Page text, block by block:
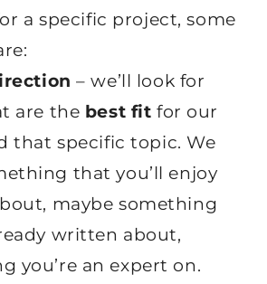
a specific project, some
– we’ll look for
are the best fit for our
that specific topic. We
that you’ll enjoy
maybe something
written about,
you’re an expert on.